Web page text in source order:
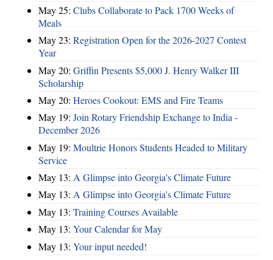
May 25: Clubs Collaborate to Pack 1700 Weeks of
Meals
May 23: Registration Open for the 2026-2027 Contest
Year
May 20: Griffin Presents $5,000 J. Henry Walker III
Scholarship
May 20: Heroes Cookout: EMS and Fire Teams
May 19: Join Rotary Friendship Exchange to India -
December 2026
May 19: Moultrie Honors Students Headed to Military
Service
May 13: A Glimpse into Georgia's Climate Future
May 13: A Glimpse into Georgia's Climate Future
May 13: Training Courses Available
May 13: Your Calendar for May
May 13: Your input needed!